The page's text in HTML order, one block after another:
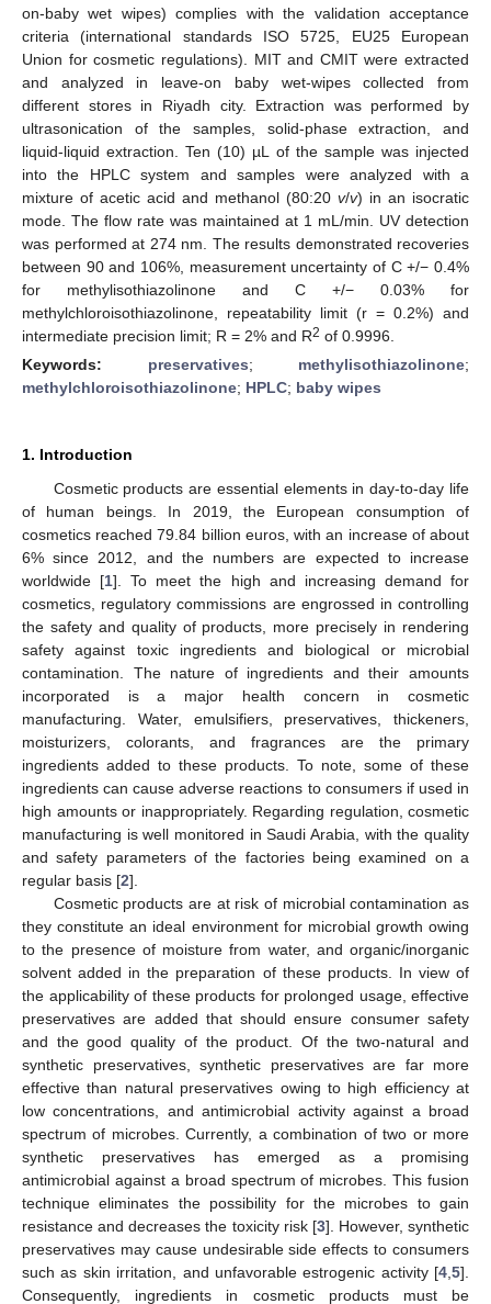
on-baby wet wipes) complies with the validation acceptance
criteria (international standards ISO 5725, EU25 European
Union for cosmetic regulations). MIT and CMIT were extracted
and analyzed in leave-on baby wet-wipes collected from
different stores in Riyadh city. Extraction was performed by
ultrasonication of the samples, solid-phase extraction, and
liquid-liquid extraction. Ten (10) µL of the sample was injected
into the HPLC system and samples were analyzed with a
mixture of acetic acid and methanol (80:20 v/v) in an isocratic
mode. The flow rate was maintained at 1 mL/min. UV detection
was performed at 274 nm. The results demonstrated recoveries
between 90 and 106%, measurement uncertainty of C +/− 0.4%
for methylisothiazolinone and C +/− 0.03% for
methylchloroisothiazolinone, repeatability limit (r = 0.2%) and
intermediate precision limit; R = 2% and R2 of 0.9996.
Keywords: preservatives; methylisothiazolinone;
methylchloroisothiazolinone; HPLC; baby wipes
1. Introduction
Cosmetic products are essential elements in day-to-day life
of human beings. In 2019, the European consumption of
cosmetics reached 79.84 billion euros, with an increase of about
6% since 2012, and the numbers are expected to increase
worldwide [1]. To meet the high and increasing demand for
cosmetics, regulatory commissions are engrossed in controlling
the safety and quality of products, more precisely in rendering
safety against toxic ingredients and biological or microbial
contamination. The nature of ingredients and their amounts
incorporated is a major health concern in cosmetic
manufacturing. Water, emulsifiers, preservatives, thickeners,
moisturizers, colorants, and fragrances are the primary
ingredients added to these products. To note, some of these
ingredients can cause adverse reactions to consumers if used in
high amounts or inappropriately. Regarding regulation, cosmetic
manufacturing is well monitored in Saudi Arabia, with the quality
and safety parameters of the factories being examined on a
regular basis [2].
Cosmetic products are at risk of microbial contamination as
they constitute an ideal environment for microbial growth owing
to the presence of moisture from water, and organic/inorganic
solvent added in the preparation of these products. In view of
the applicability of these products for prolonged usage, effective
preservatives are added that should ensure consumer safety
and the good quality of the product. Of the two-natural and
synthetic preservatives, synthetic preservatives are far more
effective than natural preservatives owing to high efficiency at
low concentrations, and antimicrobial activity against a broad
spectrum of microbes. Currently, a combination of two or more
synthetic preservatives has emerged as a promising
antimicrobial against a broad spectrum of microbes. This fusion
technique eliminates the possibility for the microbes to gain
resistance and decreases the toxicity risk [3]. However, synthetic
preservatives may cause undesirable side effects to consumers
such as skin irritation, and unfavorable estrogenic activity [4 5].
Consequently, ingredients in cosmetic products must be